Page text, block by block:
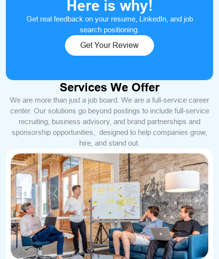
Here is why!
Get real feedback on your resume, LinkedIn, and job
search positioning.
Get Your Review
Services We Offer
We are more than just a job board. We are a full-service career
center. Our solutions go beyond postings to include full-service
recruiting, business advisory, and brand partnerships and
sponsorship opportunities, designed to help companies grow,
hire, and stand out.